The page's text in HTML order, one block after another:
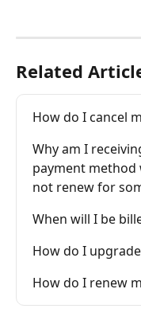
Related
How do I cancel
Why am I
payment method
not renew for
When will I be
How do I
How do I renew